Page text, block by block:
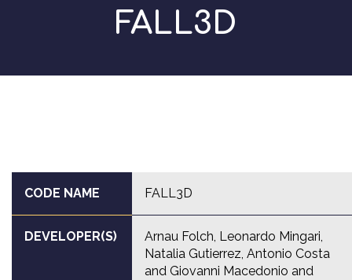
FALL3D
CODE NAME FALL3D
DEVELOPER(S)
Arnau Folch, Leonardo Mingari,
Natalia Gutierrez, Antonio Costa
and Giovanni Macedonio and